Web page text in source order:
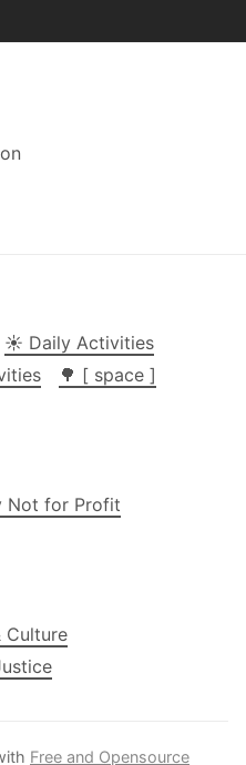
☀️ Daily Activities
🌳 [ space ]
Not for Profit
Culture
Free and Opensource